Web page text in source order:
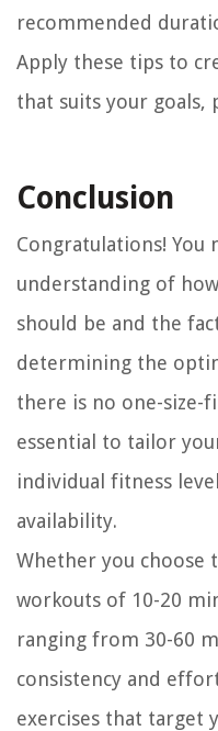
recommended
Apply these tips to
that suits your goals,
Conclusion
Congratulations! You
understanding of
should be and the
determining the
there is no one-size-
essential to tailor
individual fitness
availability.
Whether you choose
workouts of 10-20
ranging from 30-60
consistency and
exercises that target